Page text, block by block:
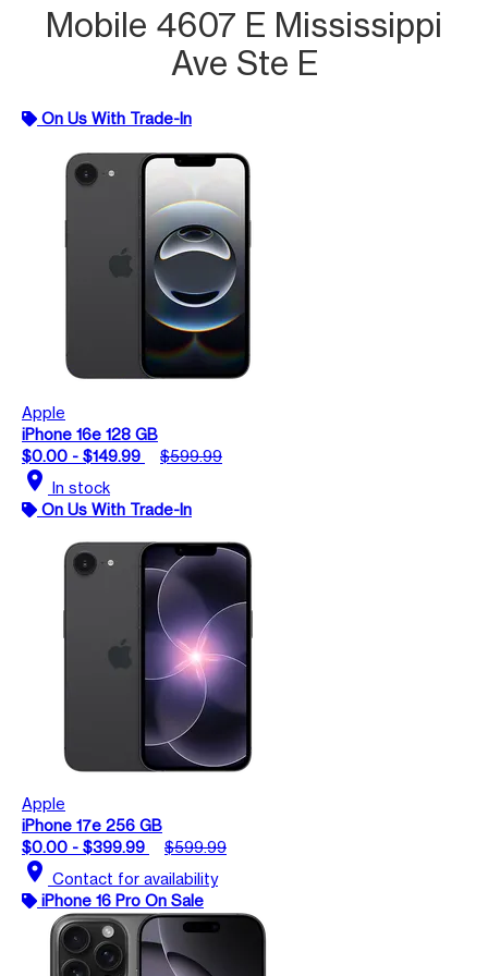
Mobile 4607 E Mississippi
Ave Ste E
On Us With Trade-In
Apple
iPhone 16e 128 GB
$0.00 - $149.99
$599.99
location_on In stock
On Us With Trade-In
Apple
iPhone 17e 256 GB
$0.00 - $399.99
$599.99
location_on Contact for availability
iPhone 16 Pro On Sale